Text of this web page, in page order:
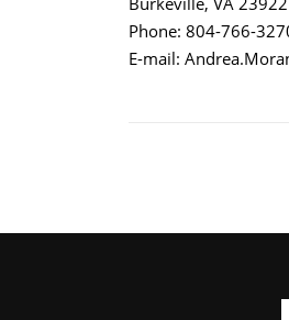
Phone: 804-766-
E-mail: